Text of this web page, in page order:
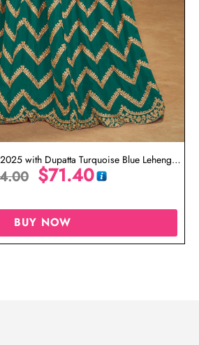
with Dupatta Turquoise Blue Lehenga
Kurti
$71.40
BUY NOW